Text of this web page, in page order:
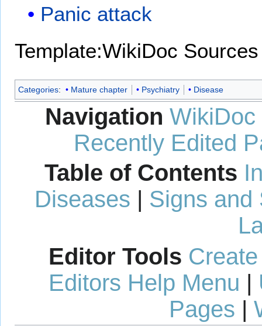
Panic attack
Template:WikiDoc Sources
Categories: Mature chapter Psychiatry Disease
Navigation WikiDoc
Recently Edited
Table of Contents
Diseases
Signs and
Editor Tools
Editors Help Menu
Pages